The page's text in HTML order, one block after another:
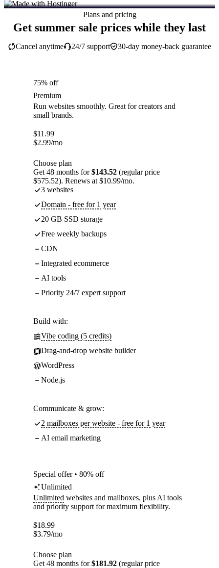
Plans and pricing
Get summer sale prices while they last
30-day money-back guarantee
Cancel anytime 24/7 support
75% off
Premium
Run websites smoothly. Great for creators and
small brands.
$11.99
$2.99/mo
Choose plan
Get 48 months for$143.52 (regular price
$575.52). Renews at $10.99/mo.
3 websites
Domain - free for 1 year
20 GB SSD storage
Free weekly backups
CDN
Integrated ecommerce
AI tools
Priority 24/7 expert support
Build with:
Vibe coding (5 credits)
Drag-and-drop website builder
WordPress
Node.js
Communicate & grow:
2 mailboxes per website - free for 1 year
AI email marketing
Special offer • 80% off
Unlimited
Unlimited websites and mailboxes, plus AI tools
and priority support for maximum flexibility.
$18.99
$3.79/mo
Choose plan
Get 48 months for$181.92 (regular price